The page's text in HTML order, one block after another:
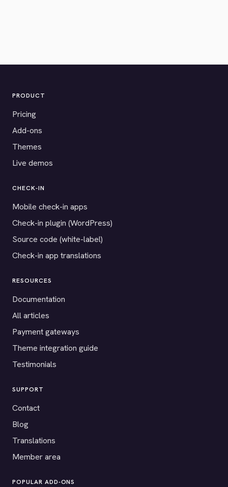
PRODUCT
Pricing
Add-ons
Themes
Live demos
CHECK-IN
Mobile check-in apps
Check-in plugin (WordPress)
Source code (white-label)
Check-in app translations
RESOURCES
Documentation
All articles
Payment gateways
Theme integration guide
Testimonials
SUPPORT
Contact
Blog
Translations
Member area
POPULAR ADD-ONS